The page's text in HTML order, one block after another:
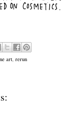
art, rerun